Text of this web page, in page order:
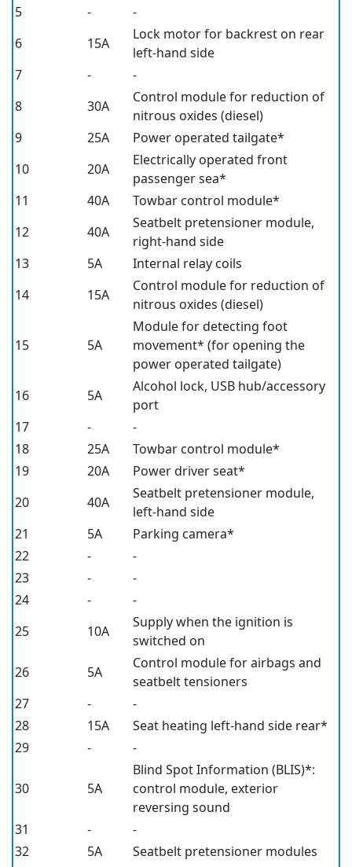
5
-
-
6
15A
Lock motor for backrest on rear
left-hand side
7
-
-
8
30A
Control module for reduction of
nitrous oxides (diesel)
9
25A
Power operated tailgate*
10
20A
Electrically operated front
passenger sea*
11
40A
Towbar control module*
12
40A
Seatbelt pretensioner module,
right-hand side
13
5A
Internal relay coils
14
15A
Control module for reduction of
nitrous oxides (diesel)
15 5A
Module for detecting foot
movement* (for opening the
power operated tailgate)
16
5A
Alcohol lock, USB hub/accessory
port
17
-
-
18
25A
Towbar control module*
19
20A
Power driver seat*
20
40A
Seatbelt pretensioner module,
left-hand side
21
5A
Parking camera*
22
-
-
23
-
-
24
-
-
25
10A
Supply when the ignition is
switched on
26
5A
Control module for airbags and
seatbelt tensioners
27
-
-
28
15A
Seat heating left-hand side rear*
29
- -
30 5A
Blind Spot Information (BLIS)*:
control module, exterior
reversing sound
31
-
-
32
5A
Seatbelt pretensioner modules